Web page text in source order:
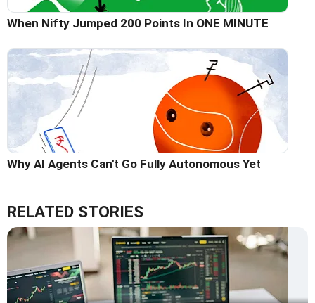
When Nifty Jumped 200 Points In ONE MINUTE
Why AI Agents Can't Go Fully Autonomous Yet
RELATED STORIES